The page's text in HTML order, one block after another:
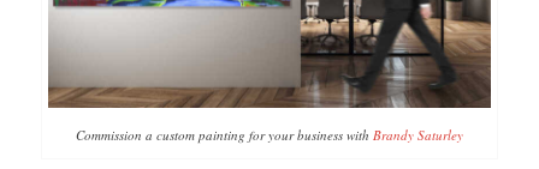
Commission a custom painting for your business with Brandy Saturley